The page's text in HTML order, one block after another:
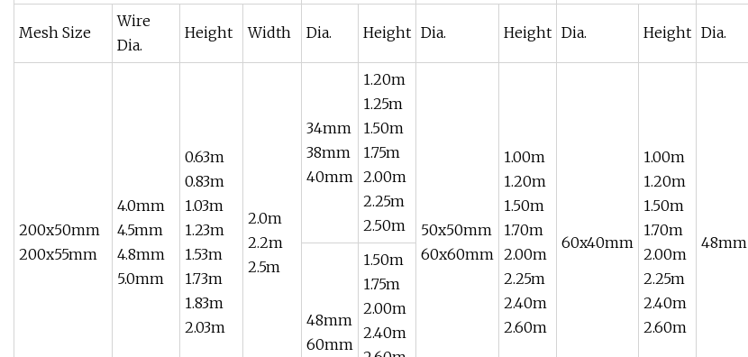
Mesh Size
Wire
Dia.
Height Width Dia. Height Dia. Height Dia. Height Dia.
200x50mm
200x55mm
4.0mm
4.5mm
4.8mm
5.0mm
0.63m
0.83m
1.03m
1.23m
1.53m
1.73m
1.83m
2.03m
2.0m
2.2m
2.5m
34mm
38mm
40mm
1.20m
1.25m
1.50m
1.75m
2.00m
2.25m
2.50m
50x50mm
60x60mm
1.00m
1.20m
1.50m
1.70m
2.00m
2.25m
2.40m
2.60m
60x40mm
1.00m
1.20m
1.50m
1.70m
2.00m
2.25m
2.40m
2.60m
48mm
48mm
60mm
1.50m
1.75m
2.00m
2.40m